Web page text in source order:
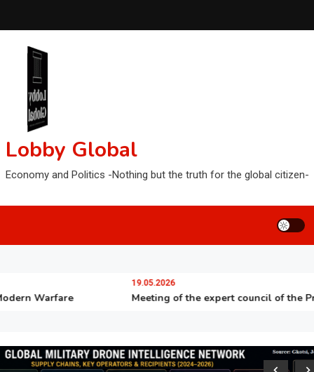
Lobby Global
Economy and Politics -Nothing but the truth for the global citizen-
Warfare
19.05.2026
Meeting of the expert council of the